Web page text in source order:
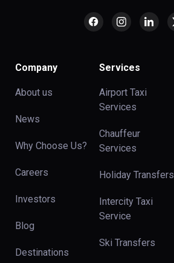
Company
About us
News
Why Choose Us?
Careers
Investors
Blog
Destinations
Services
Airport Taxi
Services
Chauffeur
Services
Holiday Transfers
Intercity Taxi
Service
Ski Transfers